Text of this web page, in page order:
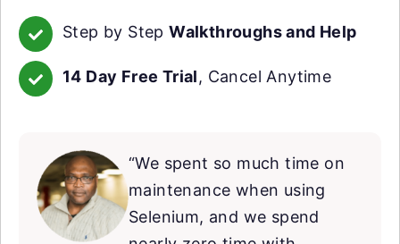
Step by StepWalkthroughs and Help
14 Day Free Trial, Cancel Anytime
“We spent so much time on
maintenance when using
Selenium, and we spend